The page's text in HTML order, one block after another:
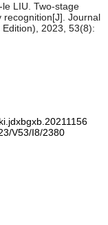
LIU. Two-stage
recognition[J]. Journal
2023, 53(8):
V53/I8/2380